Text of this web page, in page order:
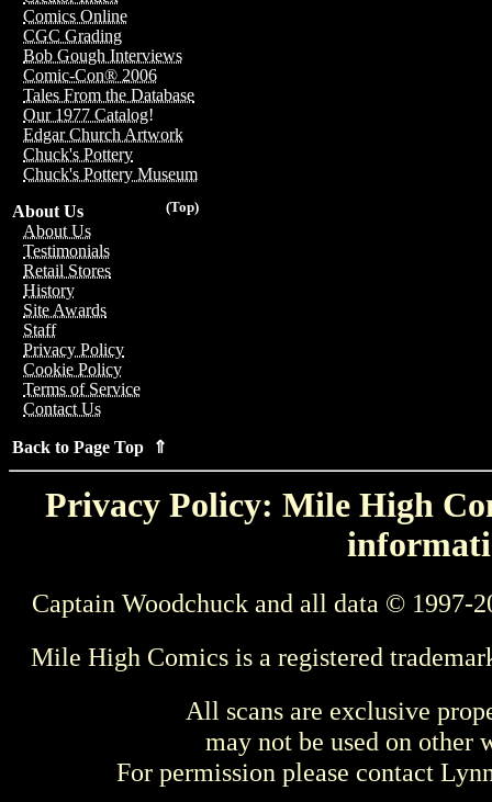
Comics Online
CGC Grading
Bob Gough Interviews
Comic-Con® 2006
Tales From the Database
Our 1977 Catalog!
Edgar Church Artwork
Chuck's Pottery
Chuck's Pottery Museum
(Top)
About Us
About Us
Testimonials
Retail Stores
History
Site Awards
Staff
Privacy Policy
Cookie Policy
Terms of Service
Contact Us
Back to Page Top ⇑
Privacy Policy: Mile High
Captain Woodchuck and all data © 1997-
Mile High Comics is a registered
All scans are exclusive
may not be used on other
For permission please contact